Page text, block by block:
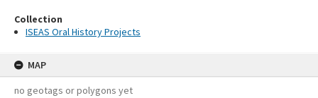
Collection
ISEAS Oral History Projects
MAP
no geotags or polygons yet